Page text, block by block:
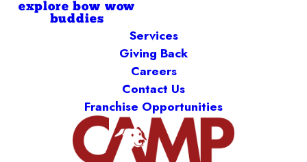
explore bow wow
buddies
Services
Giving Back
Careers
Contact Us
Franchise Opportunities